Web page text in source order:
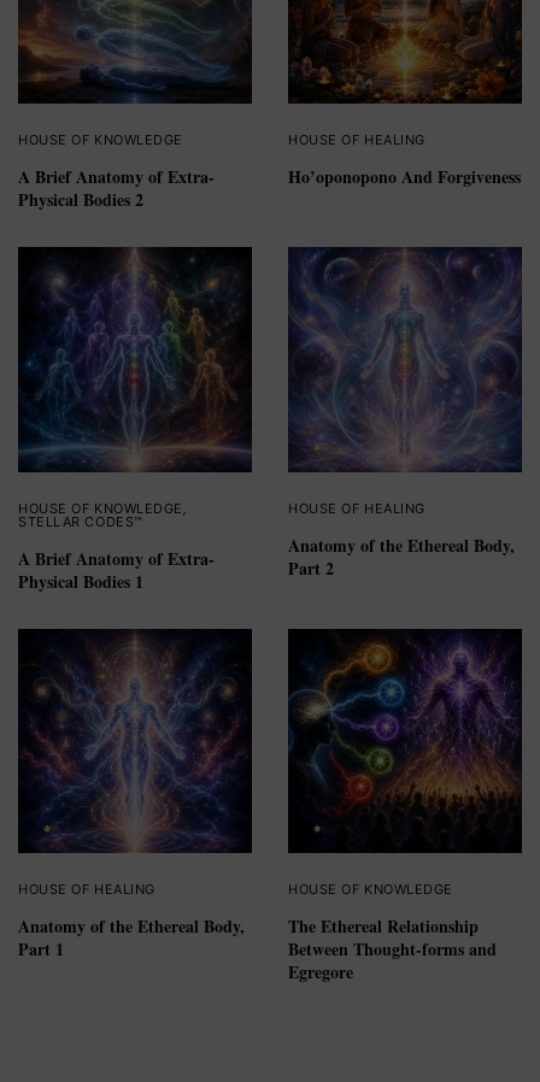
HOUSE OF KNOWLEDGE
A Brief Anatomy of Extra-
Physical Bodies 2
HOUSE OF HEALING
Ho’oponopono And Forgiveness
HOUSE OF KNOWLEDGE
STELLAR CODES™
A Brief Anatomy of Extra-
Physical Bodies 1
HOUSE OF HEALING
Anatomy of the Ethereal Body,
Part 2
HOUSE OF HEALING
Anatomy of the Ethereal Body,
Part 1
HOUSE OF KNOWLEDGE
The Ethereal Relationship
Between Thought-forms and
Egregore